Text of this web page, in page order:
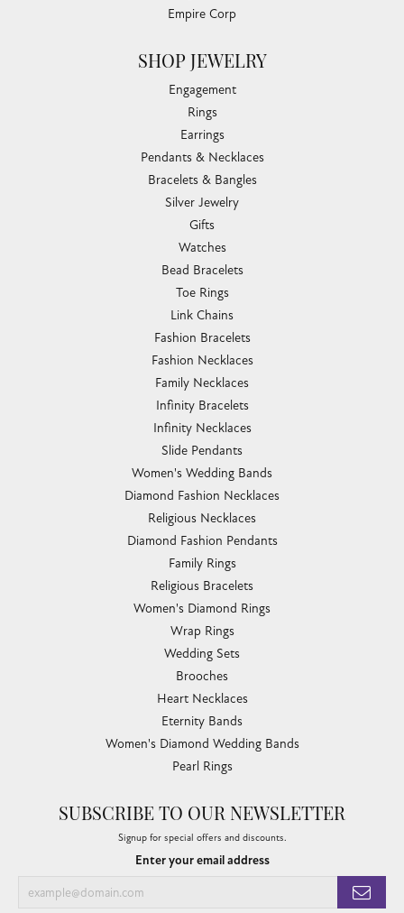
Empire Corp
SHOP JEWELRY
Engagement
Rings
Earrings
Pendants & Necklaces
Bracelets & Bangles
Silver Jewelry
Gifts
Watches
Bead Bracelets
Toe Rings
Link Chains
Fashion Bracelets
Fashion Necklaces
Family Necklaces
Infinity Bracelets
Infinity Necklaces
Slide Pendants
Women's Wedding Bands
Diamond Fashion Necklaces
Religious Necklaces
Diamond Fashion Pendants
Family Rings
Religious Bracelets
Women's Diamond Rings
Wrap Rings
Wedding Sets
Brooches
Heart Necklaces
Eternity Bands
Women's Diamond Wedding Bands
Pearl Rings
SUBSCRIBE TO OUR NEWSLETTER
Signup for special offers and discounts.
Enter your email address